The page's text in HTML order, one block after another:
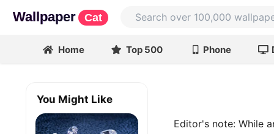
Wallpaper Cat
Home Top 500 Phone
Editor's note: While
You Might Like